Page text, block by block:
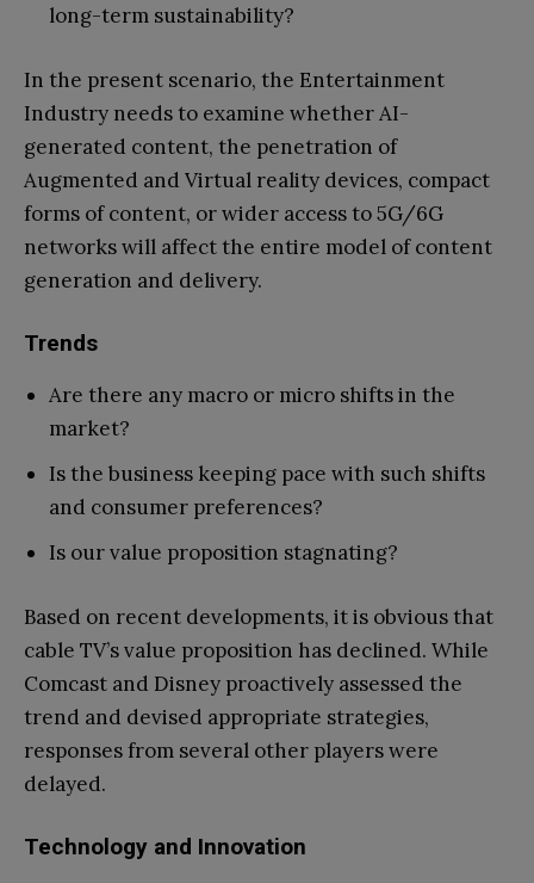
long-term sustainability?
In the present scenario, the Entertainment
Industry needs to examine whether AI-
generated content, the penetration of
Augmented and Virtual reality devices, compact
forms of content, or wider access to 5G/6G
networks will affect the entire model of content
generation and delivery.
Trends
Are there any macro or micro shifts in the
market?
Is the business keeping pace with such shifts
and consumer preferences?
Is our value proposition stagnating?
Based on recent developments, it is obvious that
cable TV’s value proposition has declined. While
Comcast and Disney proactively assessed the
trend and devised appropriate strategies,
responses from several other players were
delayed.
Technology and Innovation